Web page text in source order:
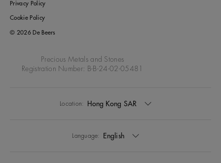
Privacy Policy
Cookie Policy
© 2026 De Beers
Precious Metals and Stones
Registration Number: B-B-24-02-05481
Location: Hong Kong SAR
Language: English